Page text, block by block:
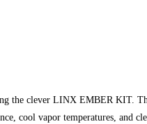
clever LINX EMBER KIT.
cool vapor temperatures,